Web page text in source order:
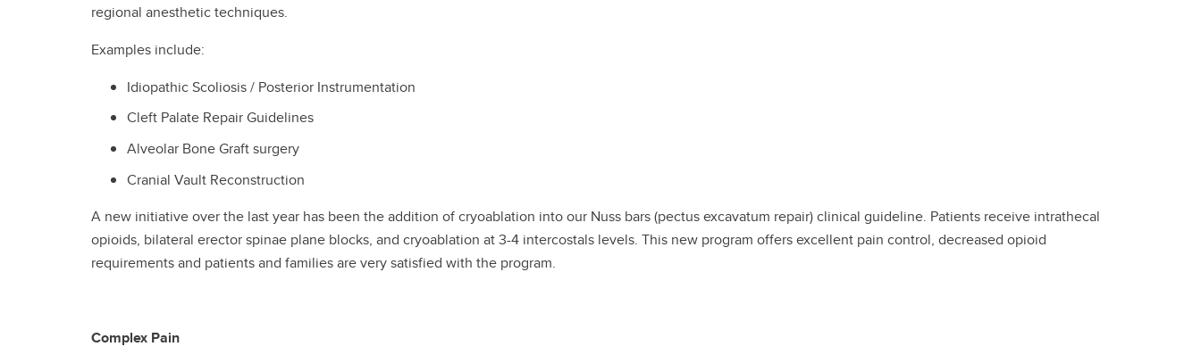
regional anesthetic techniques.
Examples include:
Idiopathic Scoliosis / Posterior Instrumentation
Cleft Palate Repair Guidelines
Alveolar Bone Graft surgery
Cranial Vault Reconstruction
A new initiative over the last year has been the addition of cryoablation into our Nuss bars (pectus excavatum repair) clinical guideline. Patients receive intrathecal
opioids, bilateral erector spinae plane blocks, and cryoablation at 3-4 intercostals levels. This new program offers excellent pain control, decreased opioid
requirements and patients and families are very satisfied with the program.
Complex Pain